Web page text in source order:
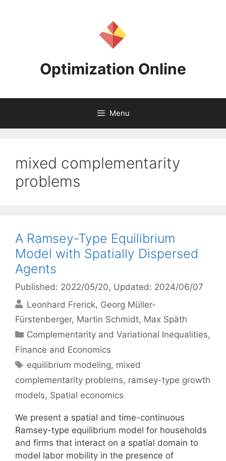
Optimization Online
Menu
mixed complementarity
problems
A Ramsey-Type Equilibrium
Model with Spatially Dispersed
Agents
Published: 2022/05/20, Updated: 2024/06/07
Leonhard Frerick Georg Müller-
Fürstenberger Martin Schmidt Max Späth
Categories
Complementarity and Variational Inequalities,
Finance and Economics
Tags
equilibrium modeling, mixed
complementarity problems, ramsey-type growth
models, Spatial economics
We present a spatial and time-continuous
Ramsey-type equilibrium model for households
and firms that interact on a spatial domain to
model labor mobility in the presence of